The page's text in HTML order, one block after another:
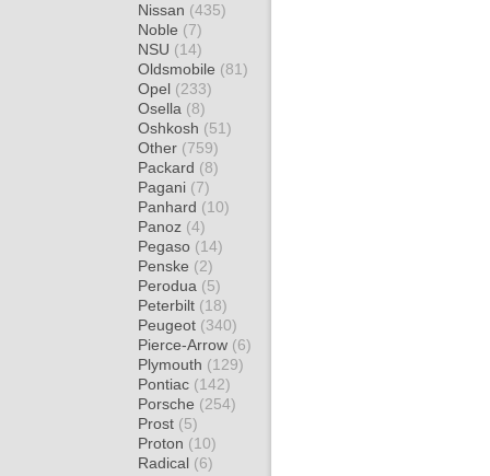
Nissan (435)
Noble (7)
NSU (14)
Oldsmobile (81)
Opel (233)
Osella (8)
Oshkosh (51)
Other (759)
Packard (8)
Pagani (7)
Panhard (10)
Panoz (4)
Pegaso (14)
Penske (2)
Perodua (5)
Peterbilt (18)
Peugeot (340)
Pierce-Arrow (6)
Plymouth (129)
Pontiac (142)
Porsche (254)
Prost (5)
Proton (10)
Radical (6)